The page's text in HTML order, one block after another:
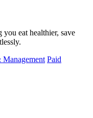
eat healthier, save
Paid